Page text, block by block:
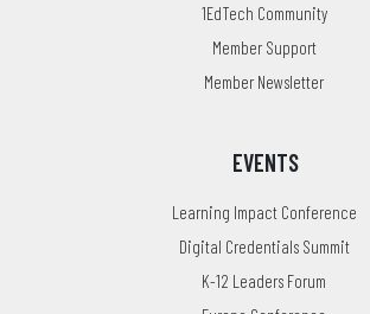
1EdTech Community
Member Support
Member Newsletter
EVENTS
Learning Impact Conference
Digital Credentials Summit
K-12 Leaders Forum